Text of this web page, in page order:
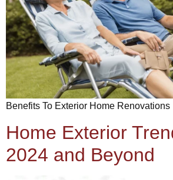
Benefits To Exterior Home Renovations
Home Exterior
2024 and Beyond